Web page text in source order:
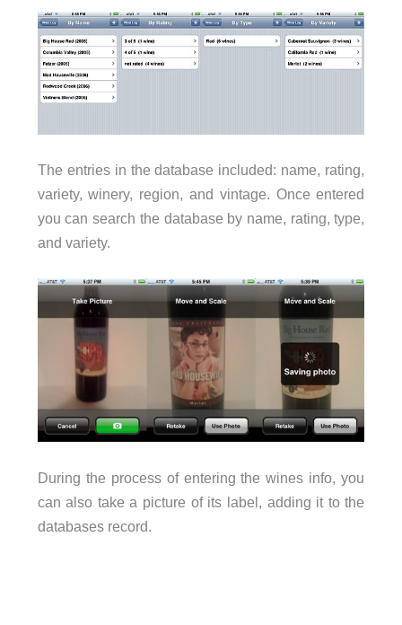
The entries in the database included: name, rating,
variety, winery, region, and vintage. Once entered
you can search the database by name, rating, type,
and variety.
During the process of entering the wines info, you
can also take a picture of its label, adding it to the
databases record.